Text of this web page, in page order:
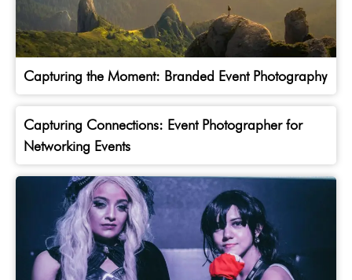
Capturing the Moment: Branded Event Photography
Capturing Connections: Event Photographer for
Networking Events